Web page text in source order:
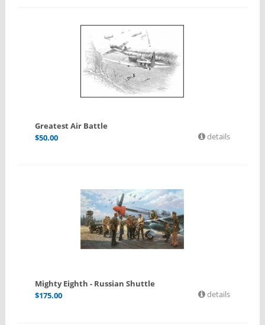
Greatest Air Battle
$50.00 details
Mighty Eighth - Russian Shuttle
$175.00 details